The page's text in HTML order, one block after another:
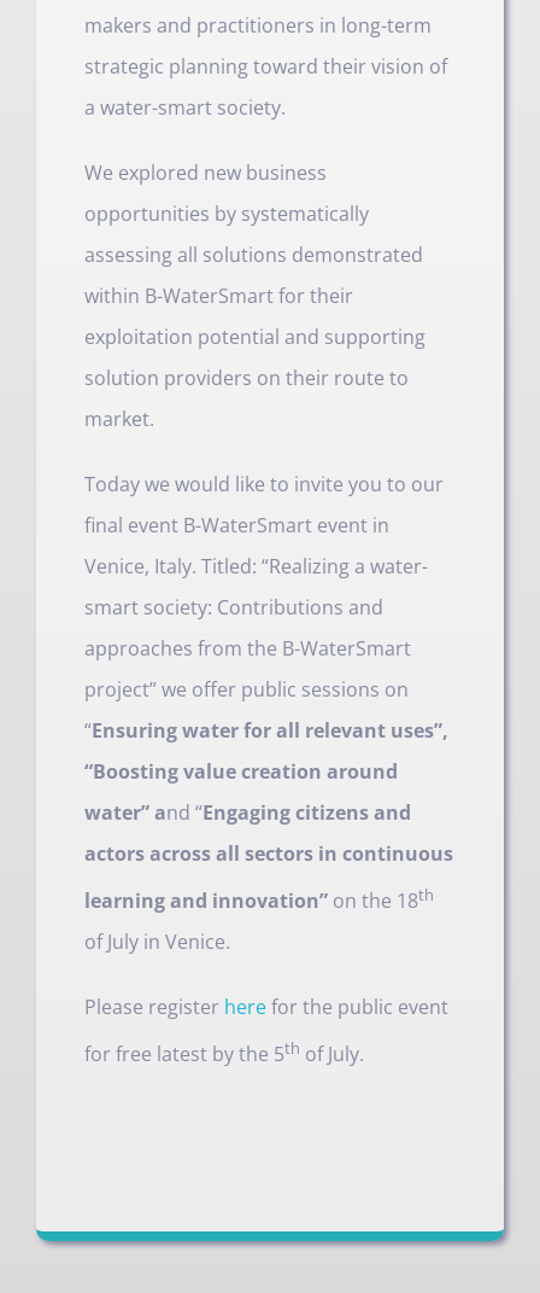
makers and practitioners in long-term
strategic planning toward their vision of
a water-smart society.
We explored new business
opportunities by systematically
assessing all solutions demonstrated
within B-WaterSmart for their
exploitation potential and supporting
solution providers on their route to
market.
Today we would like to invite you to our
final event B-WaterSmart event in
Venice, Italy. Titled: “Realizing a water-
smart society: Contributions and
approaches from the B-WaterSmart
project” we offer public sessions on
“Ensuring water for all relevant uses”,
“Boosting value creation around
water” and “Engaging citizens and
actors across all sectors in continuous
learning and innovation” on the 18th
of July in Venice.
Please register herefor the public event
for free latest by the 5th of July.